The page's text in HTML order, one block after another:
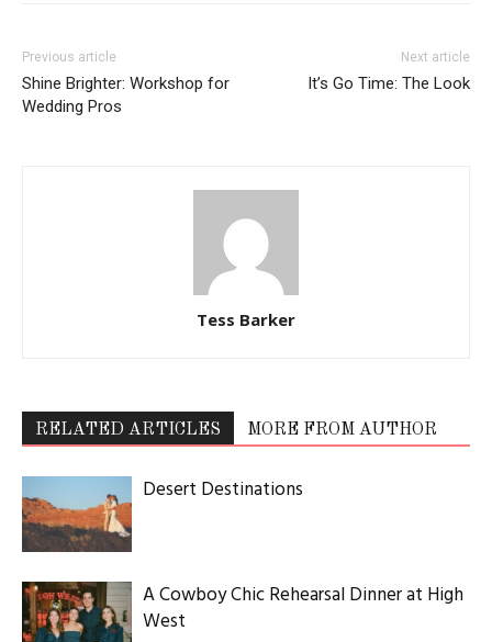
Previous article
Shine Brighter: Workshop for
Wedding Pros
Next article
It’s Go Time: The Look
Tess Barker
RELATED ARTICLES MORE FROM AUTHOR
Desert Destinations
A Cowboy Chic Rehearsal Dinner at High
West